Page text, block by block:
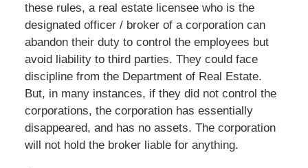
these rules, a real estate licensee who is the
designated officer / broker of a corporation can
abandon their duty to control the employees but
avoid liability to third parties. They could face
discipline from the Department of Real Estate.
But, in many instances, if they did not control the
corporations, the corporation has essentially
disappeared, and has no assets. The corporation
will not hold the broker liable for anything.